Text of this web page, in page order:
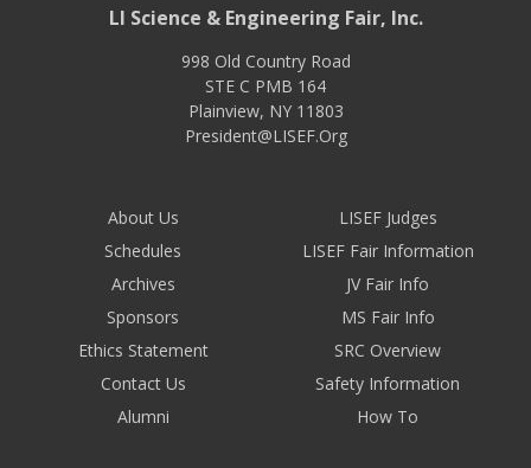
LI Science & Engineering Fair, Inc.
998 Old Country Road
STE C PMB 164
Plainview, NY 11803
President@LISEF.Org
About Us
Schedules
Archives
Sponsors
Ethics Statement
Contact Us
Alumni
LISEF Judges
LISEF Fair Information
JV Fair Info
MS Fair Info
SRC Overview
Safety Information
How To